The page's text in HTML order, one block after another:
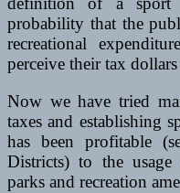
probability that the
recreational
perceive their tax
Now we have tried
taxes and establishing
has been profitable
Districts) to the
parks and recreation